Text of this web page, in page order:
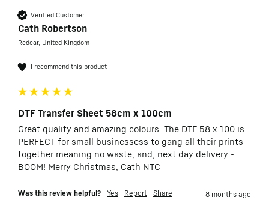
Verified Customer
Cath Robertson
Redcar, United Kingdom
I recommend this product
DTF Transfer Sheet 58cm x 100cm
Great quality and amazing colours. The DTF 58 x 100 is
PERFECT for small businessess to gang all their prints
together meaning no waste, and, next day delivery -
BOOM! Merry Christmas, Cath NTC
Was this review helpful? Yes Report Share 8 months ago